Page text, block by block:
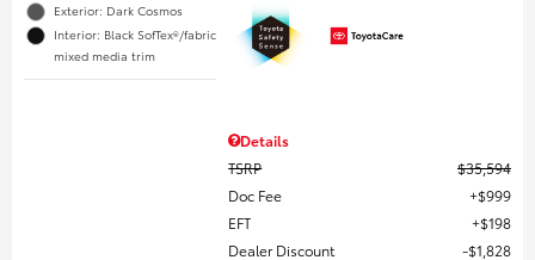
Exterior: Dark Cosmos
Interior: Black SofTex®/fabric
mixed media trim
Details
TSRP
$35,594
Doc Fee
$999
EFT
$198
Dealer Discount
$1,828